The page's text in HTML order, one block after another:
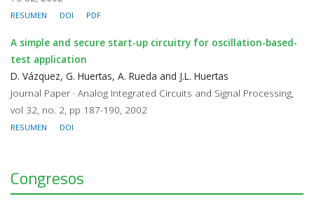
RESUMEN DOI PDF
A simple and secure start-up circuitry for oscillation-based-
test application
D. Vázquez, G. Huertas, A. Rueda and J.L. Huertas
Journal Paper · Analog Integrated Circuits and Signal Processing,
vol 32, no. 2, pp 187-190, 2002
RESUMEN DOI
Congresos